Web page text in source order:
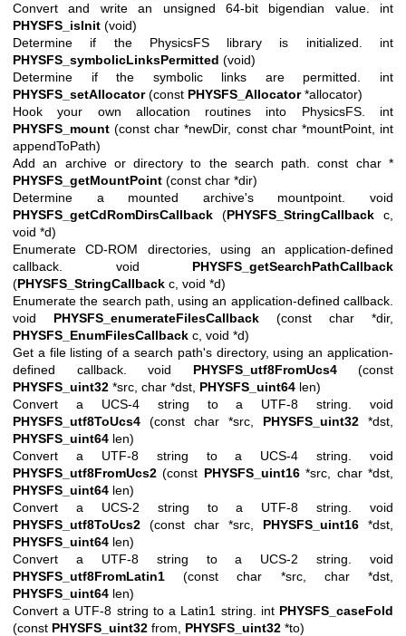
Convert and write an unsigned 64-bit bigendian value. int
PHYSFS_isInit (void)
Determine if the PhysicsFS library is initialized. int
PHYSFS_symbolicLinksPermitted (void)
Determine if the symbolic links are permitted. int
PHYSFS_setAllocator(const PHYSFS_Allocator*allocator)
Hook your own allocation routines into PhysicsFS. int
PHYSFS_mount (const char *newDir, const char *mountPoint, int
appendToPath)
Add an archive or directory to the search path. const char *
PHYSFS_getMountPoint (const char *dir)
Determine a mounted archive's mountpoint. void
PHYSFS_getCdRomDirsCallback (PHYSFS_StringCallback c,
void *d)
Enumerate CD-ROM directories, using an application-defined
callback. void PHYSFS_getSearchPathCallback
(PHYSFS_StringCallback c, void *d)
Enumerate the search path, using an application-defined callback.
void PHYSFS_enumerateFilesCallback (const char *dir,
PHYSFS_EnumFilesCallback c, void *d)
Get a file listing of a search path's directory, using an application-
defined callback. void PHYSFS_utf8FromUcs4(const
PHYSFS_uint32 *src, char *dst, PHYSFS_uint64 len)
Convert a UCS-4 string to a UTF-8 string. void
PHYSFS_utf8ToUcs4 (const char *src, PHYSFS_uint32 *dst,
PHYSFS_uint64 len)
Convert a UTF-8 string to a UCS-4 string. void
PHYSFS_utf8FromUcs2 (const PHYSFS_uint16*src, char *dst,
PHYSFS_uint64 len)
Convert a UCS-2 string to a UTF-8 string. void
PHYSFS_utf8ToUcs2 (const char *src, PHYSFS_uint16 *dst,
PHYSFS_uint64 len)
Convert a UTF-8 string to a UCS-2 string. void
PHYSFS_utf8FromLatin1 (const char *src, char *dst,
PHYSFS_uint64 len)
Convert a UTF-8 string to a Latin1 string. int PHYSFS_caseFold
(const PHYSFS_uint32 from, PHYSFS_uint32 *to)